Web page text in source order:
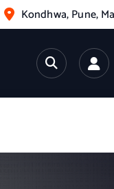
Kondhwa, Pune,